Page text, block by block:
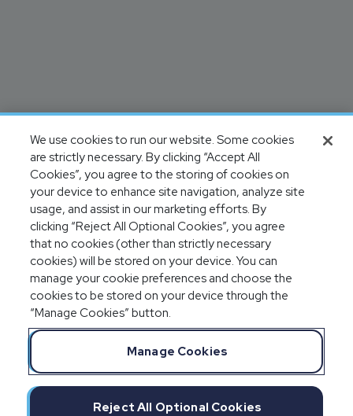
We use cookies to run our website. Some cookies
are strictly necessary. By clicking “Accept All
Cookies”, you agree to the storing of cookies on
your device to enhance site navigation, analyze site
usage, and assist in our marketing efforts. By
clicking “Reject All Optional Cookies”, you agree
that no cookies (other than strictly necessary
cookies) will be stored on your device. You can
manage your cookie preferences and choose the
cookies to be stored on your device through the
“Manage Cookies” button.
Manage Cookies
Reject All Optional Cookies